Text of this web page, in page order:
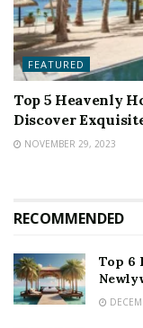
FEATURED
Top 5 Heavenly
Discover
NOVEMBER 29, 2023
RECOMMENDED
Top 6